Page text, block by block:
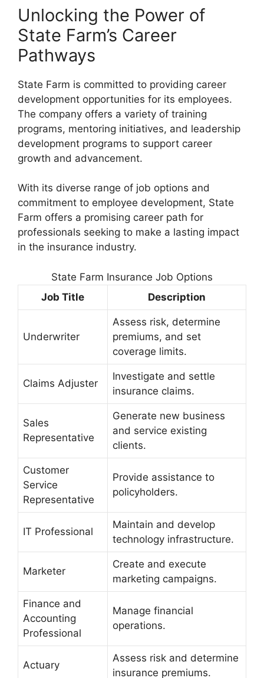
Unlocking the Power of
State Farm’s Career
Pathways
State Farm is committed to providing career
development opportunities for its employees.
The company offers a variety of training
programs, mentoring initiatives, and leadership
development programs to support career
growth and advancement.
With its diverse range of job options and
commitment to employee development, State
Farm offers a promising career path for
professionals seeking to make a lasting impact
in the insurance industry.
State Farm Insurance Job Options
Job Title
Description
Underwriter
Assess risk, determine
premiums, and set
coverage limits.
Claims Adjuster
Investigate and settle
insurance claims.
Sales
Representative
Generate new business
and service existing
clients.
Customer
Service
Representative
Provide assistance to
policyholders.
IT Professional
Maintain and develop
technology infrastructure.
Marketer
Create and execute
marketing campaigns.
Finance and
Accounting
Professional
Manage financial
operations.
Actuary
Assess risk and determine
insurance premiums.